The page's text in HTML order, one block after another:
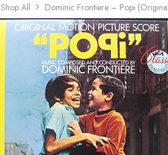
Shop All Dominic Frontiere – Popi